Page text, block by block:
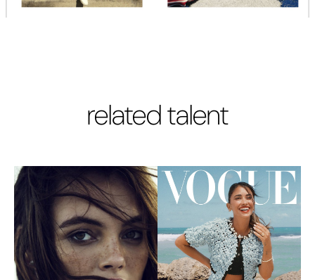
related talent
heather blaine
carolina
banegas